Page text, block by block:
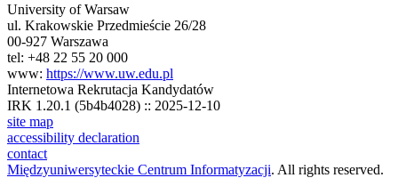
University of Warsaw
ul. Krakowskie Przedmieście 26/28
00-927 Warszawa
tel: +48 22 55 20 000
www: https://www.uw.edu.pl
Internetowa Rekrutacja Kandydatów
IRK 1.20.1 (5b4b4028) :: 2025-12-10
site map
accessibility declaration
contact
Międzyuniwersyteckie Centrum Informatyzacji. All rights reserved.